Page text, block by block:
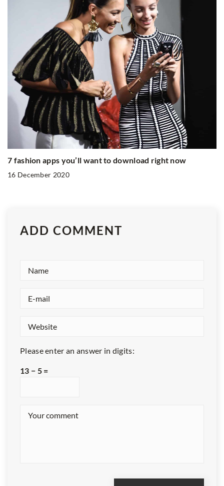
7 fashion apps you’ll want to download right now
16 December 2020
ADD COMMENT
Please enter an answer in digits:
13 − 5 =